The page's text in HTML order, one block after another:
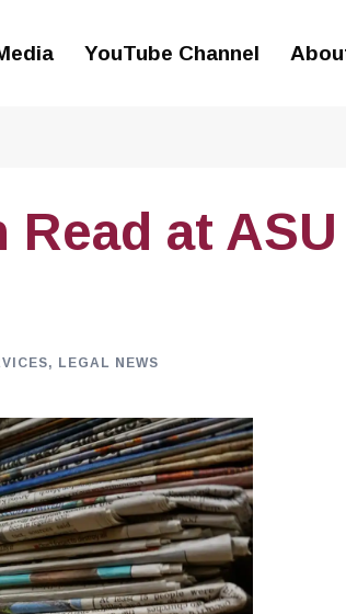
YouTube Channel
Read at ASU
, LEGAL NEWS